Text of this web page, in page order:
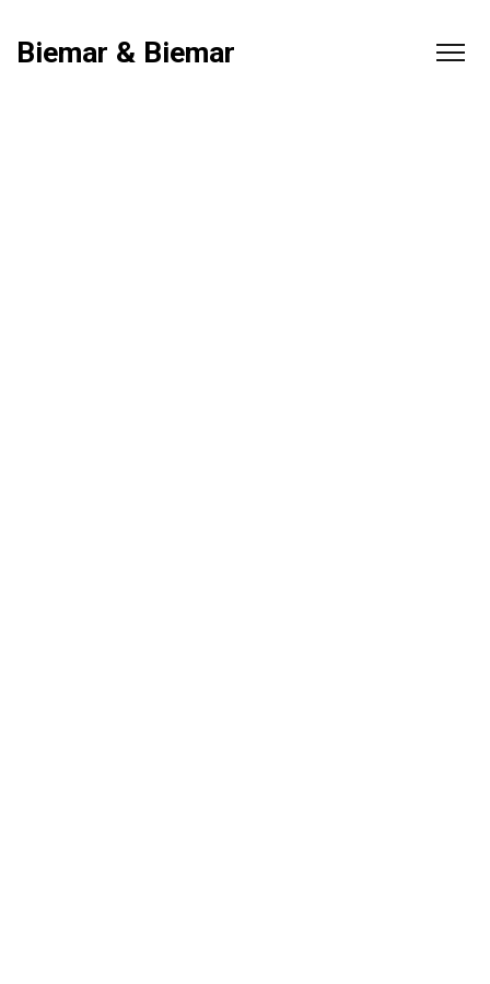
Biemar & Biemar